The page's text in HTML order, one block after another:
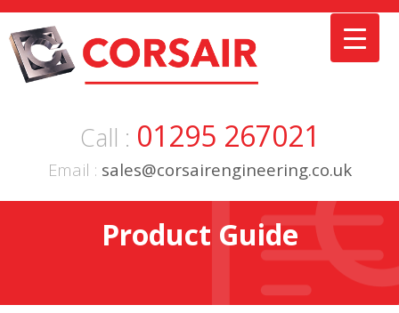
Skip
to
content
Call : 01295 267021
Email : sales@corsairengineering.co.uk
Product Guide